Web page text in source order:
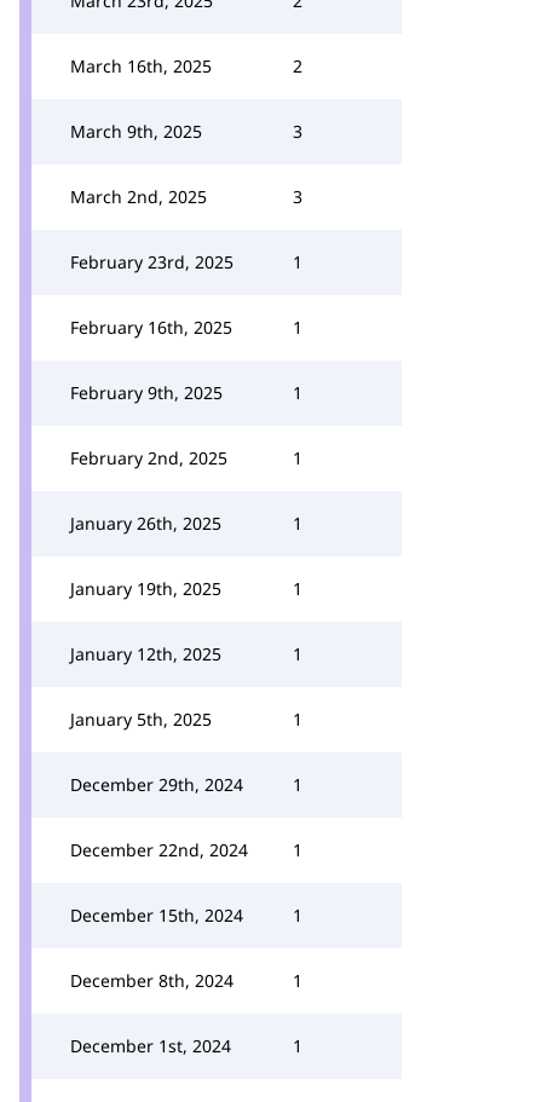
March 16th, 2025 2
March 9th, 2025 3
March 2nd, 2025 3
February 23rd, 2025 1
February 16th, 2025 1
February 9th, 2025 1
February 2nd, 2025 1
January 26th, 2025 1
January 19th, 2025 1
January 12th, 2025 1
January 5th, 2025 1
December 29th, 2024 1
December 22nd, 2024 1
December 15th, 2024 1
December 8th, 2024 1
December 1st, 2024 1